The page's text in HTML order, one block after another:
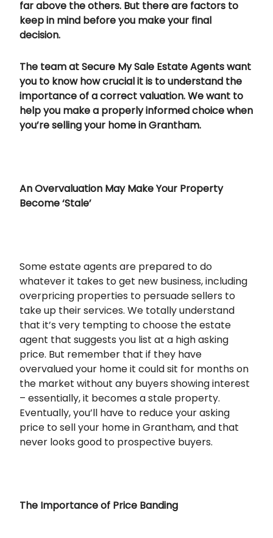
far above the others. But there are factors to
keep in mind before you make your final
decision.
The team at Secure My Sale Estate Agents want
you to know how crucial it is to understand the
importance of a correct valuation. We want to
help you make a properly informed choice when
you’re selling your home in Grantham.
An Overvaluation May Make Your Property
Become ‘Stale’
Some estate agents are prepared to do
whatever it takes to get new business, including
overpricing properties to persuade sellers to
take up their services. We totally understand
that it’s very tempting to choose the estate
agent that suggests you list at a high asking
price. But remember that if they have
overvalued your home it could sit for months on
the market without any buyers showing interest
– essentially, it becomes a stale property.
Eventually, you’ll have to reduce your asking
price to sell your home in Grantham, and that
never looks good to prospective buyers.
The Importance of Price Banding